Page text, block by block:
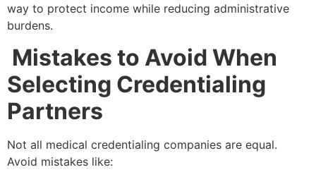
way to protect income while reducing administrative
burdens.
Mistakes to Avoid When
Selecting Credentialing
Partners
Not all medical credentialing companies are equal.
Avoid mistakes like: